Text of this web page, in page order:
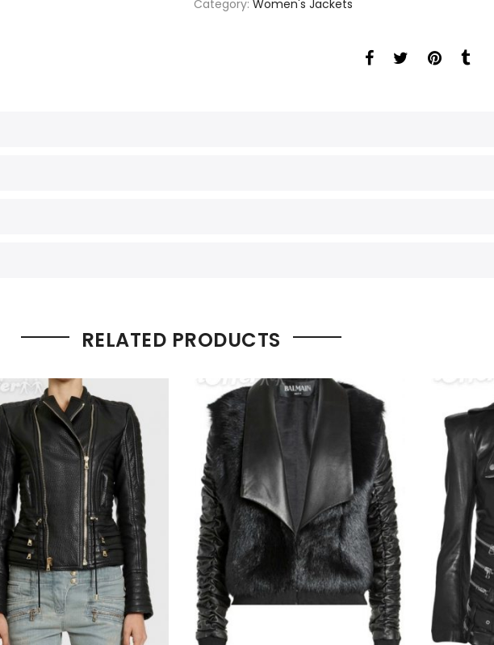
Category: Women's Jackets
RELATED PRODUCTS